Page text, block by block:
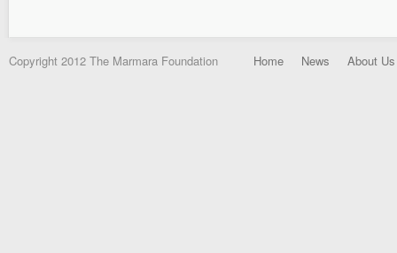
Copyright 2012 The Marmara Foundation Home News About Us